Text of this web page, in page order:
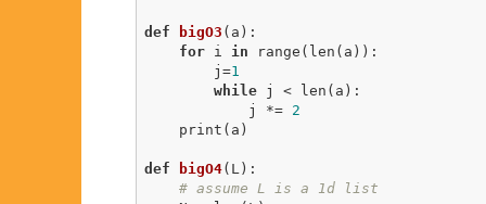
def bigO3 (a) :
for i in range(len(a)):
        j=
1
while j < len(a):
            j *=
2
def bigO4(L) :
# assume L is a 1d list